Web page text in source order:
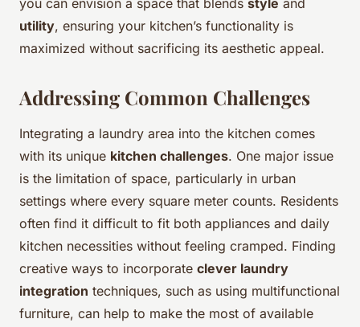
you can envision a space that blends style and
utility, ensuring your kitchen’s functionality is
maximized without sacrificing its aesthetic appeal.
Addressing Common Challenges
Integrating a laundry area into the kitchen comes
with its unique kitchen challenges. One major issue
is the limitation of space, particularly in urban
settings where every square meter counts. Residents
often find it difficult to fit both appliances and daily
kitchen necessities without feeling cramped. Finding
creative ways to incorporate clever laundry
integration techniques, such as using multifunctional
furniture, can help to make the most of available